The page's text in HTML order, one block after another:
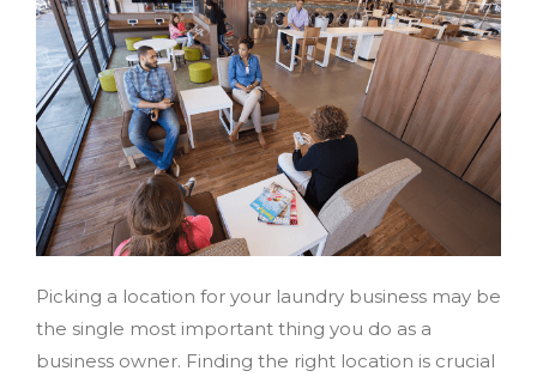
Picking a location for your laundry business may be
the single most important thing you do as a
business owner. Finding the right location is crucial